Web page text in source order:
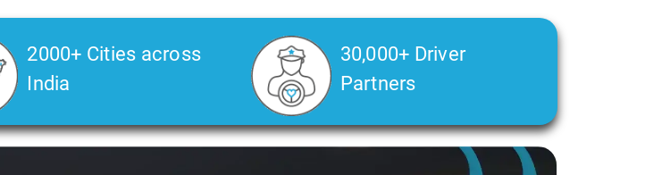
2000+ Cities across
India
30,000+ Driver
Partners